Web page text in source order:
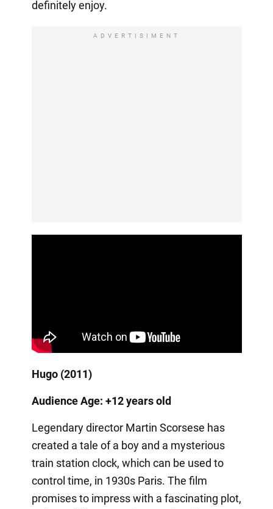
definitely enjoy.
ADVERTISIMENT
Hugo (2011)
Audience Age: +12 years old
Legendary director Martin Scorsese has
created a tale of a boy and a mysterious
train station clock, which can be used to
control time, in 1930s Paris. The film
promises to impress with a fascinating plot,